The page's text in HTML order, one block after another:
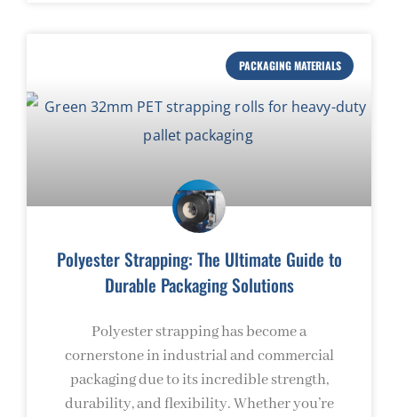
PACKAGING MATERIALS
Polyester Strapping: The Ultimate Guide to
Durable Packaging Solutions
Polyester strapping has become a
cornerstone in industrial and commercial
packaging due to its incredible strength,
durability, and flexibility. Whether you’re